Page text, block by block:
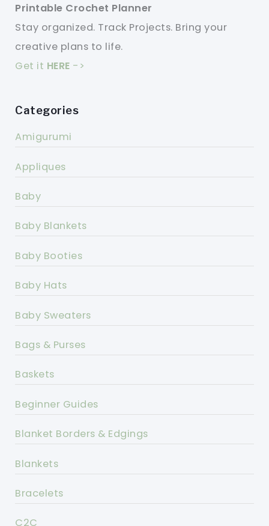
Printable Crochet Planner
Stay organized. Track Projects. Bring your
creative plans to life.
Get it HERE ->
Categories
Amigurumi
Appliques
Baby
Baby Blankets
Baby Booties
Baby Hats
Baby Sweaters
Bags & Purses
Baskets
Beginner Guides
Blanket Borders & Edgings
Blankets
Bracelets
C2C